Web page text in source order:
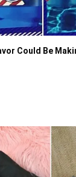
Could Be